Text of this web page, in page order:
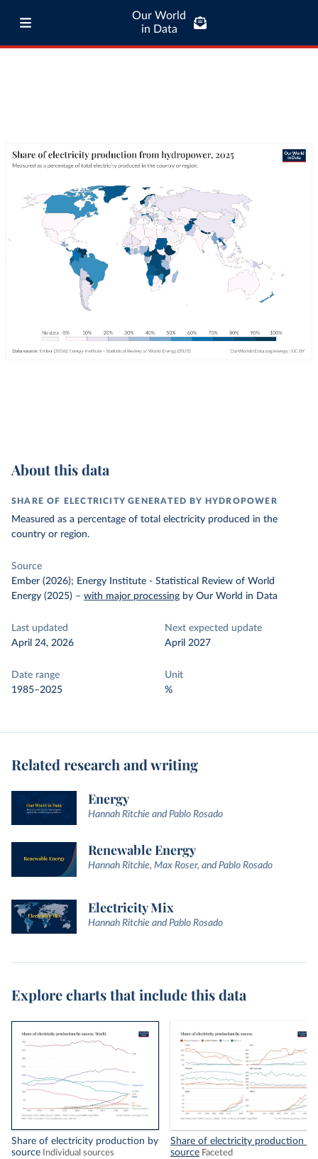
Our World
in Data
About this data
SHARE OF ELECTRICITY GENERATED BY HYDROPOWER
Measured as a percentage of total electricity produced in the
country or region.
Source
Ember (2026); Energy Institute - Statistical Review of World
Energy (2025) – with major processing by Our World in Data
Last updated
April 24, 2026
Next expected update
April 2027
Date range
1985–2025
Unit
%
Related research and writing
Energy
Hannah Ritchie and Pablo Rosado
Renewable Energy
Hannah Ritchie, Max Roser, and Pablo Rosado
Electricity Mix
Hannah Ritchie and Pablo Rosado
Explore charts that include this data
Share of electricity production by
source
Individual sources
Share of electricity production by
source Faceted